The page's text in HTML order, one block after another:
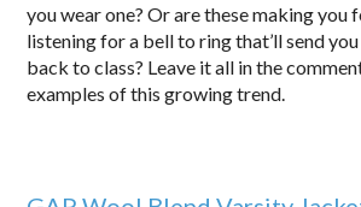
you wear one? Or are these making you
listening for a bell to ring that’ll send
back to class? Leave it all in the
examples of this growing trend.